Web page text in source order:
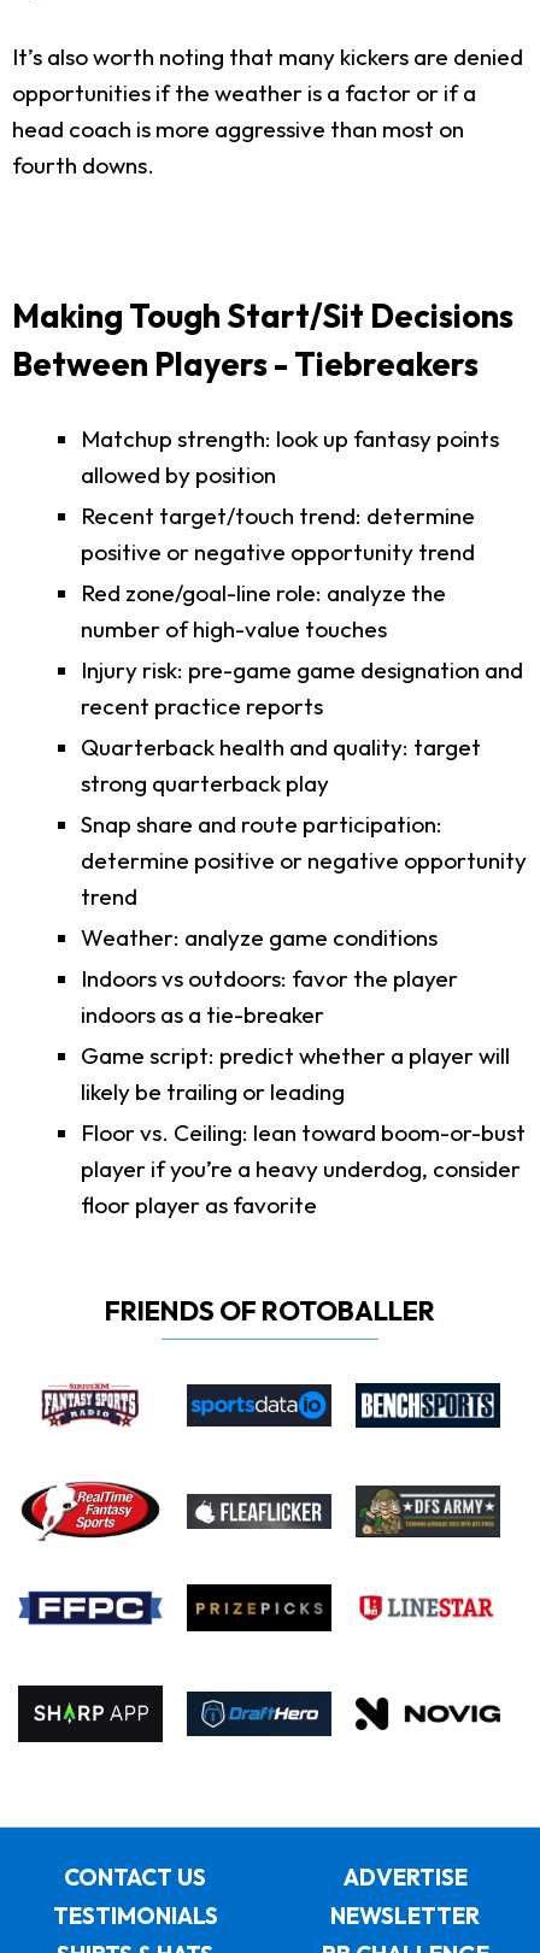
It’s also worth noting that many kickers are denied
opportunities if the weather is a factor or if a
head coach is more aggressive than most on
fourth downs.
Making Tough Start/Sit Decisions
Between Players - Tiebreakers
Matchup strength: look up fantasy points
allowed by position
Recent target/touch trend: determine
positive or negative opportunity trend
Red zone/goal-line role: analyze the
number of high-value touches
Injury risk: pre-game game designation and
recent practice reports
Quarterback health and quality: target
strong quarterback play
Snap share and route participation:
determine positive or negative opportunity
trend
Weather: analyze game conditions
Indoors vs outdoors: favor the player
indoors as a tie-breaker
Game script: predict whether a player will
likely be trailing or leading
Floor vs. Ceiling: lean toward boom-or-bust
player if you’re a heavy underdog, consider
floor player as favorite
FRIENDS OF ROTOBALLER
CONTACT US
ADVERTISE
TESTIMONIALS
NEWSLETTER